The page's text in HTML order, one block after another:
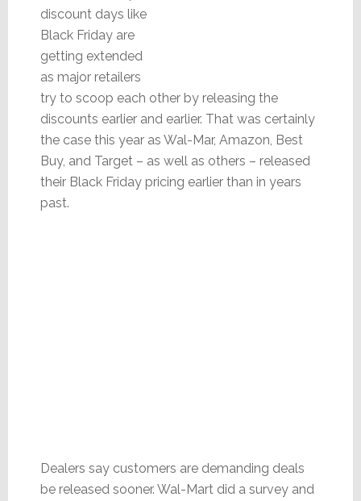
discount days like
Black Friday are
getting extended
as major retailers
try to scoop each other by releasing the
discounts earlier and earlier. That was certainly
the case this year as Wal-Mar, Amazon, Best
Buy, and Target – as well as others – released
their Black Friday pricing earlier than in years
past.
Dealers say customers are demanding deals
be released sooner. Wal-Mart did a survey and